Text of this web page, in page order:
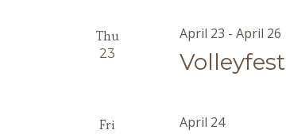
Thu
23 Volleyfest
April 23 -April 26
Fri April 24